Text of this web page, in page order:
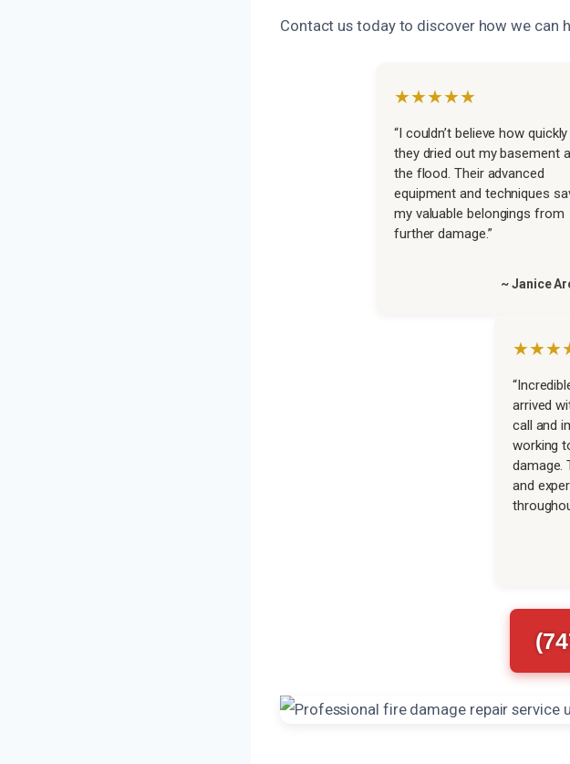
Contact us today to discover how we can
★★★★★
“I couldn’t believe how quickly
they dried out my basement
the flood. Their advanced
equipment and techniques
my valuable belongings from
further damage.”
~ Janice
arrived
call and
working
damage.
and